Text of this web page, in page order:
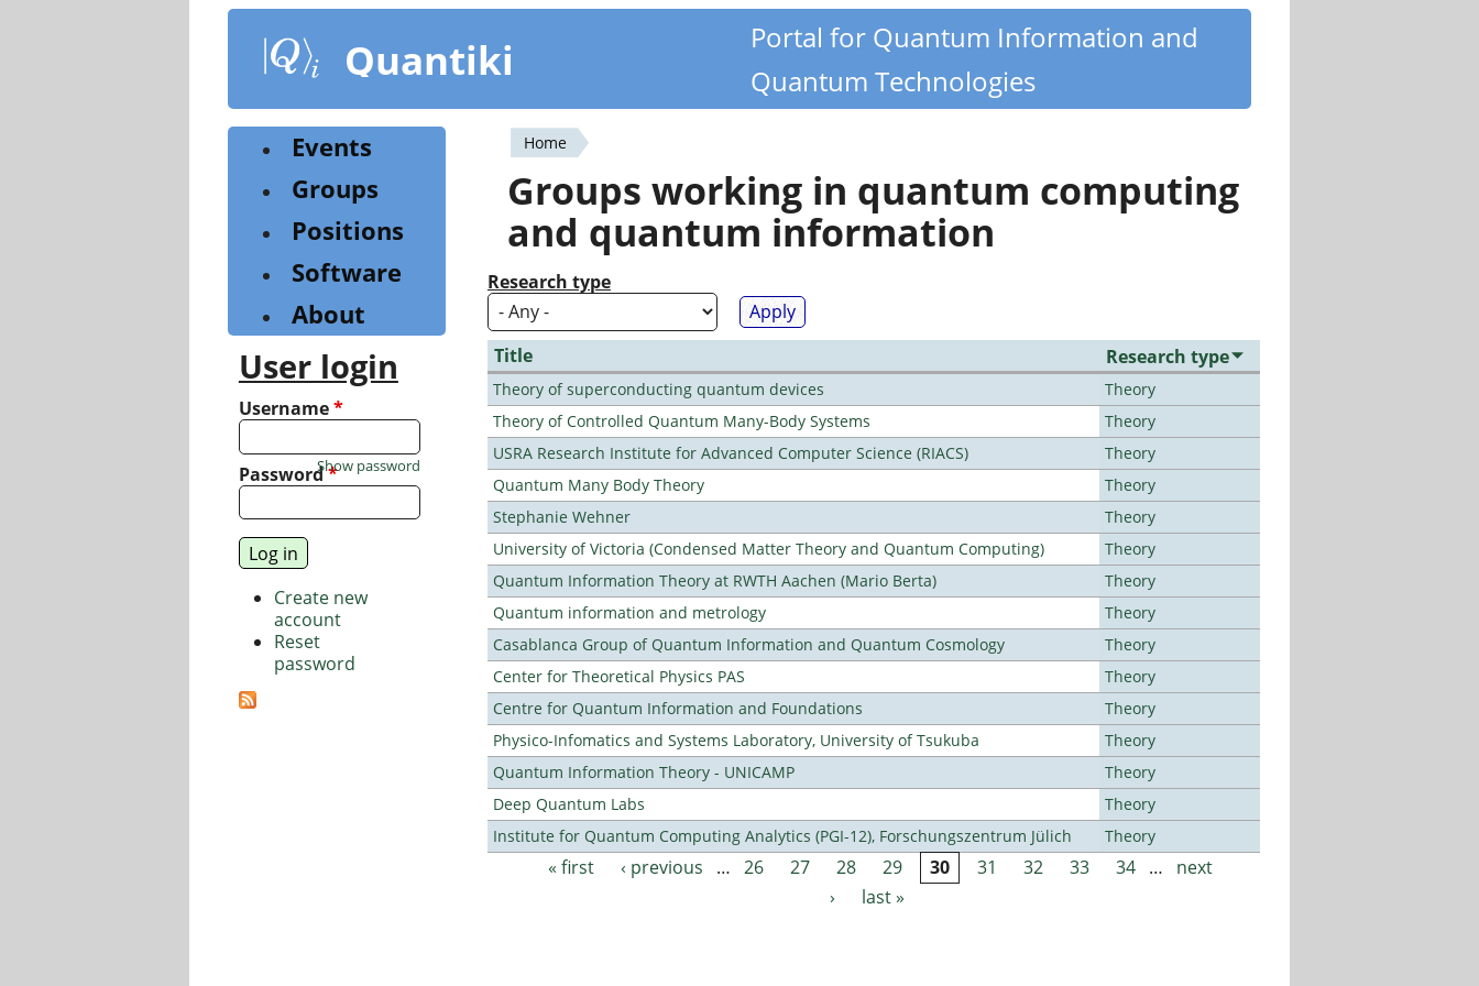
content
Quantiki
Portal for Quantum Information and
Quantum Technologies
You
are
here
Home
Groups working in quantum computing
and quantum information
Research type
Title Research type
Theory of superconducting quantum devices
Theory
Theory of Controlled Quantum Many-Body Systems
Theory
USRA Research Institute for Advanced Computer Science (RIACS)
Theory
Quantum Many Body Theory
Theory
Stephanie Wehner
Theory
University of Victoria (Condensed Matter Theory and Quantum Computing)
Theory
Quantum Information Theory at RWTH Aachen (Mario Berta)
Theory
Quantum information and metrology
Theory
Casablanca Group of Quantum Information and Quantum Cosmology
Theory
Center for Theoretical Physics PAS
Theory
Centre for Quantum Information and Foundations
Theory
Physico-Infomatics and Systems Laboratory, University of Tsukuba
Theory
Quantum Information Theory - UNICAMP
Theory
Deep Quantum Labs
Theory
Institute for Quantum Computing Analytics (PGI-12), Forschungszentrum Jülich
Theory
Pages
« first ‹ previous … 26 27 28 29 30 31 32 33 34 …
next
›
last »
Events
Groups
Positions
Software
About
User login
Username*
Password*
Show password
Create new
account
Reset
password